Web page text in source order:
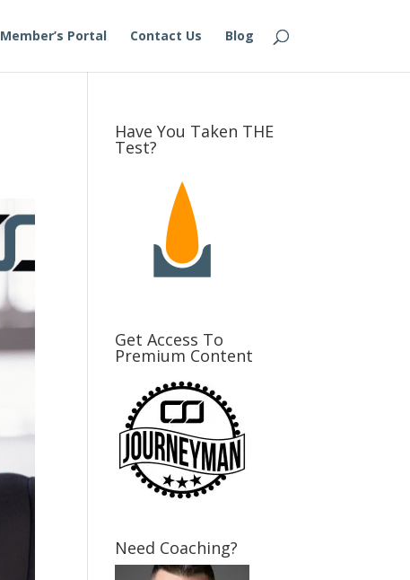
Member’s Portal Contact Us Blog
Have You Taken THE
Test?
Get Access To
Premium Content
Need Coaching?